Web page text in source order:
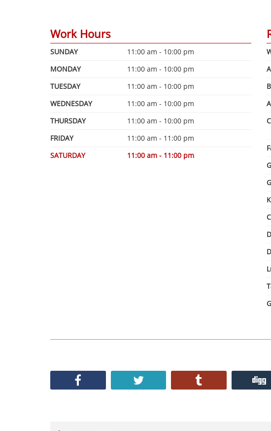
Work Hours
SUNDAY
11:00 am - 10:00 pm
MONDAY
11:00 am - 10:00 pm
TUESDAY
11:00 am - 10:00 pm
WEDNESDAY
11:00 am - 10:00 pm
THURSDAY
11:00 am - 10:00 pm
FRIDAY
11:00 am - 11:00 pm
SATURDAY
11:00 am - 11:00 pm